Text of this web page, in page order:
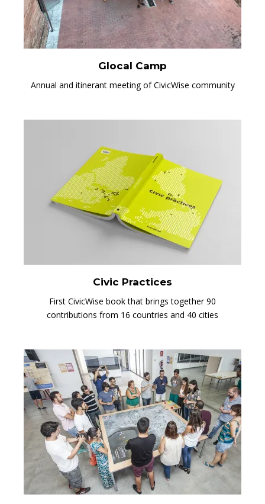
Glocal Camp
Annual and itinerant meeting of CivicWise community
Civic Practices
First CivicWise book that brings together 90
contributions from 16 countries and 40 cities